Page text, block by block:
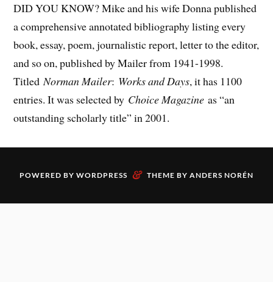
DID YOU KNOW? Mike and his wife Donna published
a comprehensive annotated bibliography listing every
book, essay, poem, journalistic report, letter to the editor,
and so on, published by Mailer from 1941-1998.
TitledNorman Mailer: Works and Days, it has 1100
entries. It was selected by Choice Magazine as “an
outstanding scholarly title” in 2001.
POWERED BY WORDPRESS & THEME BY ANDERS NORÉN